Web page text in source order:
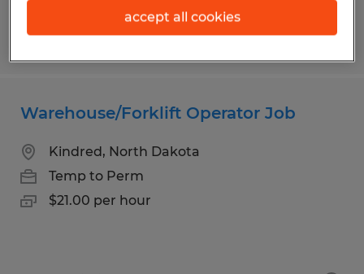
Posted 8/4/2026
Warehouse/Forklift Operator Job
Kindred, North Dakota
Temp to Perm
$21.00 per hour
accept all cookies